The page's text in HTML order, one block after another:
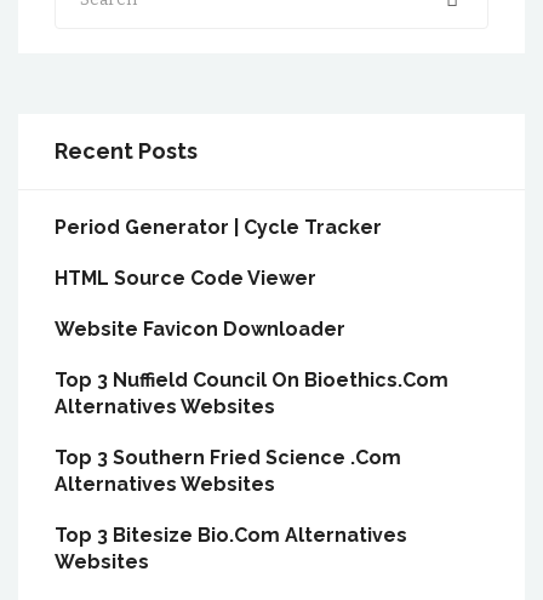
Recent Posts
Period Generator | Cycle Tracker
HTML Source Code Viewer
Website Favicon Downloader
Top 3 Nuffield Council On Bioethics.Com
Alternatives Websites
Top 3 Southern Fried Science .Com
Alternatives Websites
Top 3 Bitesize Bio.Com Alternatives
Websites